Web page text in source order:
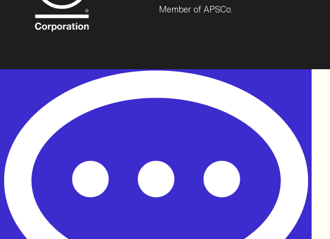
Member of APSCo.